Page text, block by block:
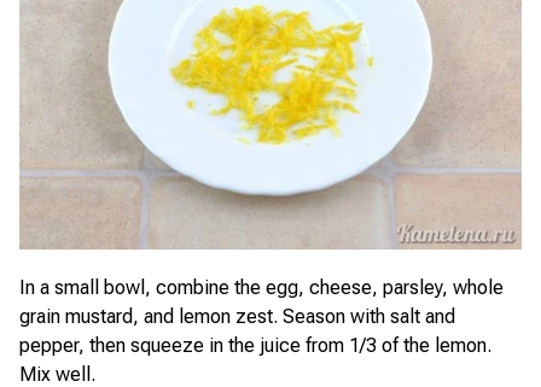
In a small bowl, combine the egg, cheese, parsley, whole
grain mustard, and lemon zest. Season with salt and
pepper, then squeeze in the juice from 1/3 of the lemon.
Mix well.